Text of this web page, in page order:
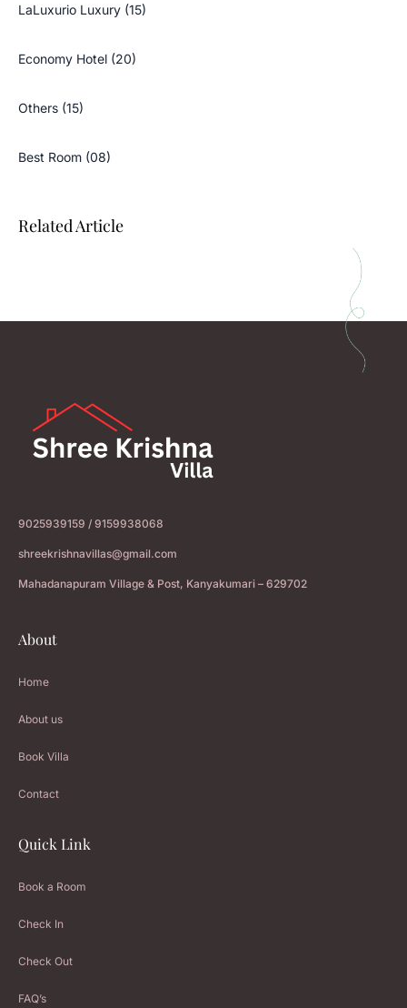
LaLuxurio Luxury (15)
Economy Hotel (20)
Others (15)
Best Room (08)
Related Article
9025939159 / 9159938068
shreekrishnavillas@gmail.com
Mahadanapuram Village & Post, Kanyakumari – 629702
About
Home
About us
Book Villa
Contact
Quick Link
Book a Room
Check In
Check Out
FAQ’s